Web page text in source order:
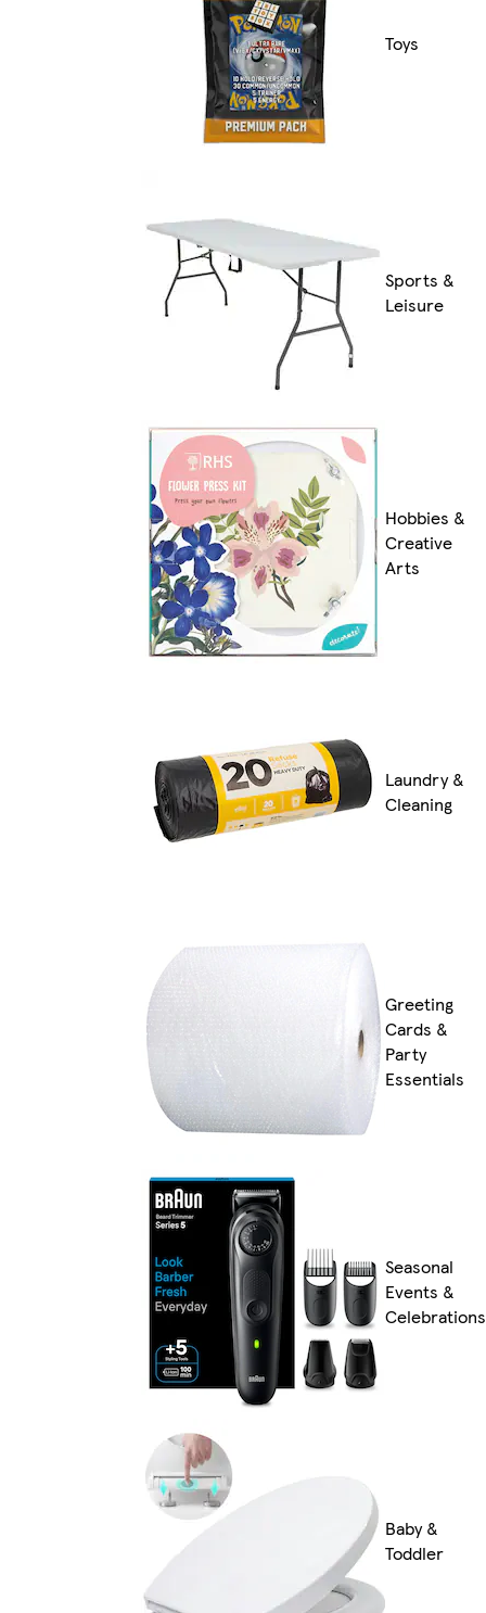
Toys
Sports &
Leisure
Hobbies &
Creative
Arts
Laundry &
Cleaning
Greeting
Cards &
Party
Essentials
Seasonal
Events &
Celebrations
Baby &
Toddler